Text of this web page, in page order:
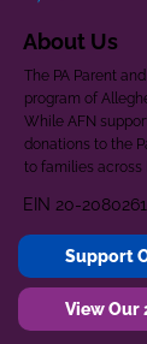
About Us
The PA Parent
program of
While AFN
donations to the
to families across
EIN 20-2080261
Support
View Our